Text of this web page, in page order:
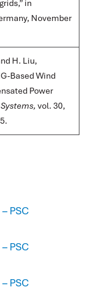
in
November
H. Liu,
Based Wind
Power
vol. 30,
PSC
PSC
PSC